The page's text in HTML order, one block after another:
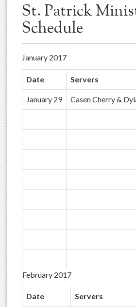
St. Patrick
Schedule
January 2017
Date Servers
January 29 Casen Cherry &
February 2017
Date Servers